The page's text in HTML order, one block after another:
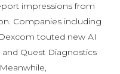
impressions from
Companies including
touted new AI
Quest Diagnostics